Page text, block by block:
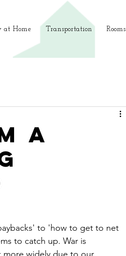
at Home Transportation Rooms
a
to 'how to get to net
to catch up. War is